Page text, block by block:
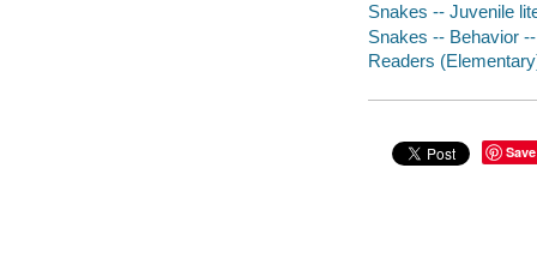
Snakes -- Juvenile
Snakes -- Behavior
Readers
Save